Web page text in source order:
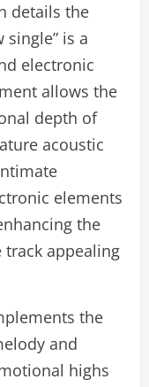
details the
is a
electronic
allows the
depth of
acoustic
elements
the
appealing
the
and
highs